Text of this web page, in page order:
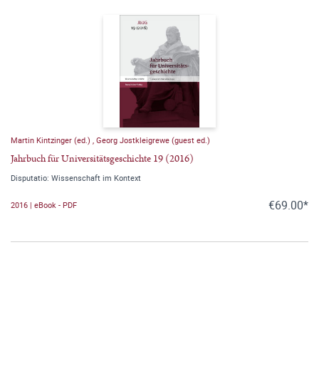
Martin Kintzinger (ed.) Georg Jostkleigrewe (guest ed.)
Jahrbuch für Universitätsgeschichte 19 (2016)
Disputatio: Wissenschaft im Kontext
2016 | eBook - PDF €69.00*